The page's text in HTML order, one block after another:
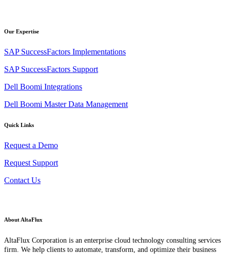
Our Expertise
SAP SuccessFactors Implementations
SAP SuccessFactors Support
Dell Boomi Integrations
Dell Boomi Master Data Management
Quick Links
Request a Demo
Request Support
Contact Us
About AltaFlux
AltaFlux Corporation is an enterprise cloud technology consulting services
firm. We help clients to automate, transform, and optimize their business